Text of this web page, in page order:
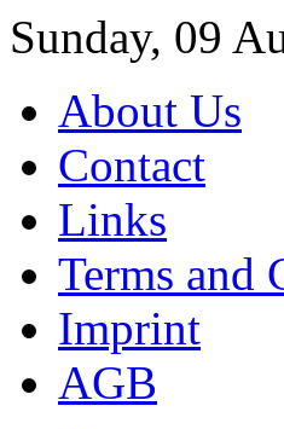
Sunday, 09
About Us
Contact
Links
Terms and
Imprint
AGB